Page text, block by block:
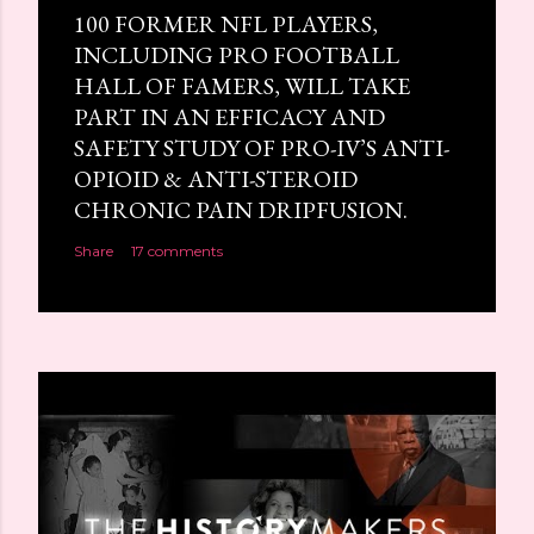
100 FORMER NFL PLAYERS,
INCLUDING PRO FOOTBALL
HALL OF FAMERS, WILL TAKE
PART IN AN EFFICACY AND
SAFETY STUDY OF PRO-IV’S ANTI-
OPIOID & ANTI-STEROID
CHRONIC PAIN DRIPFUSION.
Share 17 comments